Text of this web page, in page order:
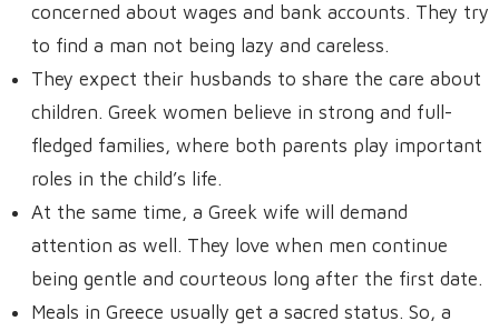
concerned about wages and bank accounts. They try
to find a man not being lazy and careless.
They expect their husbands to share the care about
children. Greek women believe in strong and full-
fledged families, where both parents play important
roles in the child’s life.
At the same time, a Greek wife will demand
attention as well. They love when men continue
being gentle and courteous long after the first date.
Meals in Greece usually get a sacred status. So, a